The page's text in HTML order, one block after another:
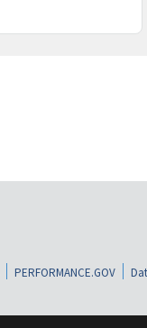
PERFORMANCE.GOV